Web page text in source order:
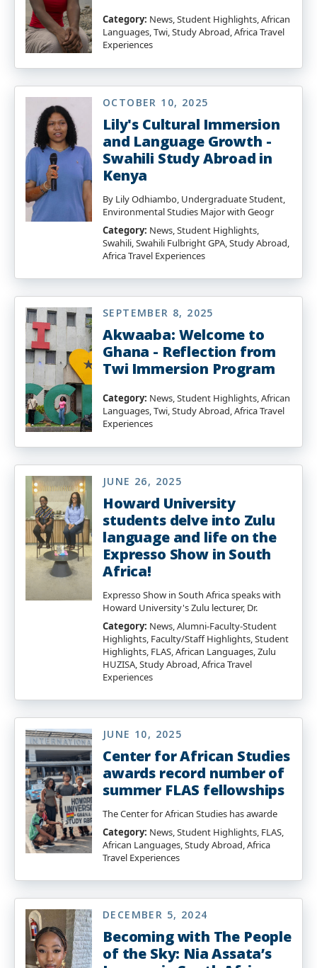
Category: News, Student Highlights, African
Languages, Twi, Study Abroad, Africa Travel
Experiences
OCTOBER 10, 2025
Lily's Cultural Immersion
and Language Growth -
Swahili Study Abroad in
Kenya
By Lily Odhiambo, Undergraduate Student,
Environmental Studies Major with Geogr
Category: News, Student Highlights,
Swahili, Swahili Fulbright GPA, Study Abroad,
Africa Travel Experiences
SEPTEMBER 8, 2025
Akwaaba: Welcome to
Ghana - Reflection from
Twi Immersion Program
Category: News, Student Highlights, African
Languages, Twi, Study Abroad, Africa Travel
Experiences
JUNE 26, 2025
Howard University
students delve into Zulu
language and life on the
Expresso Show in South
Africa!
Expresso Show in South Africa speaks with
Howard University's Zulu lecturer, Dr.
Category: News, Alumni-Faculty-Student
Highlights, Faculty/Staff Highlights, Student
Highlights, FLAS, African Languages, Zulu
HUZISA, Study Abroad, Africa Travel
Experiences
JUNE 10, 2025
Center for African Studies
awards record number of
summer FLAS fellowships
The Center for African Studies has awarde
Category: News, Student Highlights, FLAS,
African Languages, Study Abroad, Africa
Travel Experiences
DECEMBER 5, 2024
Becoming with The People
of the Sky: Nia Assata’s